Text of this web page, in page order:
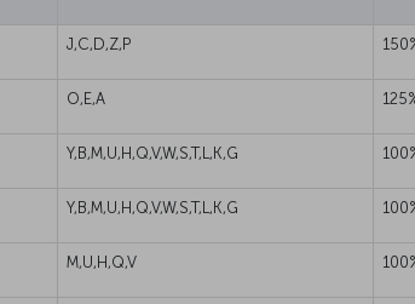
J,C,D,Z,P
O,E,A
Y,B,M,U,H,Q,V,W,S,T,L,K,G
Y,B,M,U,H,Q,V,W,S,T,L,K,G
M,U,H,Q,V